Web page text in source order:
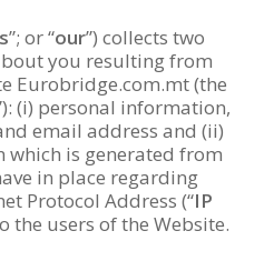
”; or “our”) collects two
you resulting from
Eurobridge.com.mt (the
(i) personal information,
email address and (ii)
is generated from
in place regarding
Protocol Address (“IP
the users of the Website.